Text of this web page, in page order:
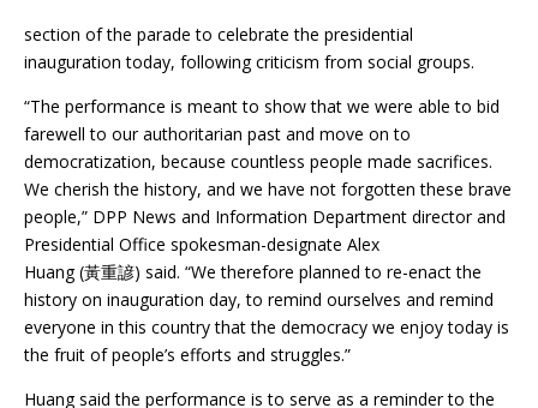
section of the parade to celebrate the presidential
inauguration today, following criticism from social groups.
“The performance is meant to show that we were able to bid
farewell to our authoritarian past and move on to
democratization, because countless people made sacrifices.
We cherish the history, and we have not forgotten these brave
people,” DPP News and Information Department director and
Presidential Office spokesman-designate Alex
Huang (黃重諺) said. “We therefore planned to re-enact the
history on inauguration day, to remind ourselves and remind
everyone in this country that the democracy we enjoy today is
the fruit of people’s efforts and struggles.”
Huang said the performance is to serve as a reminder to the